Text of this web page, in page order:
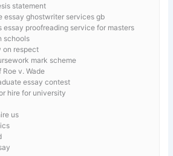
statement
essay ghostwriter services gb
essay proofreading service for masters
schools
on respect
mark scheme
v. Wade
essay contest
hire for university
us